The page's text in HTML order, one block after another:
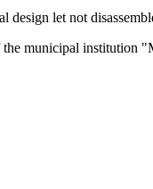
let not
municipal